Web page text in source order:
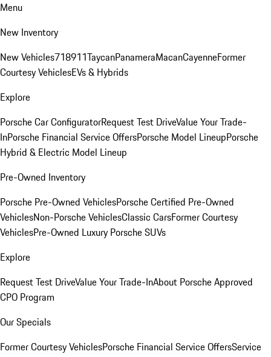
Menu
New Inventory
New Vehicles718911TaycanPanameraMacanCayenneFormer
Courtesy VehiclesEVs & Hybrids
Explore
Porsche Car ConfiguratorRequest Test DriveValue Your Trade-
InPorsche Financial Service OffersPorsche Model LineupPorsche
Hybrid & Electric Model Lineup
Pre-Owned Inventory
Porsche Pre-Owned VehiclesPorsche Certified Pre-Owned
VehiclesNon-Porsche VehiclesClassic CarsFormer Courtesy
VehiclesPre-Owned Luxury Porsche SUVs
Explore
Request Test DriveValue Your Trade-InAbout Porsche Approved
CPO Program
Our Specials
Former Courtesy VehiclesPorsche Financial Service OffersService